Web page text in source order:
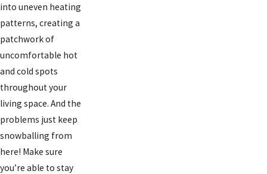
into uneven heating
patterns, creating a
patchwork of
uncomfortable hot
and cold spots
throughout your
living space. And the
problems just keep
snowballing from
here! Make sure
you’re able to stay